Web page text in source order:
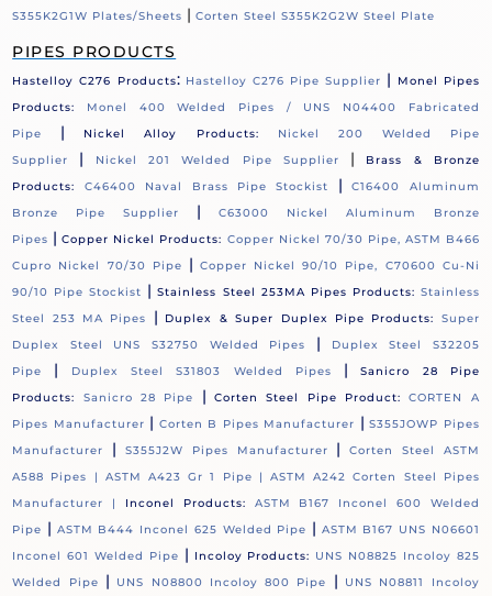
S355K2G1W Plates/Sheets |Corten Steel S355K2G2W Steel Plate
PIPES PRODUCTS
Hastelloy C276 Products: Hastelloy C276 Pipe Supplier |
Monel Pipes
Products: Monel 400 Welded Pipes / UNS N04400 Fabricated
Pipe
| Nickel Alloy Products:
Nickel 200 Welded Pipe
Supplier
| Nickel 201 Welded Pipe Supplier |
Brass & Bronze
Products:
C46400 Naval Brass Pipe Stockist |C16400 Aluminum
Bronze Pipe Supplier
|
C63000 Nickel Aluminum Bronze
Pipes |Copper Nickel Products: Copper Nickel 70/30 Pipe, ASTM B466
Cupro Nickel 70/30 Pipe
|Copper Nickel 90/10 Pipe, C70600 Cu-Ni
90/10 Pipe Stockist |Stainless Steel 253MA Pipes Products: Stainless
Steel 253 MA Pipes
| Duplex & Super Duplex Pipe Products:
Super
Duplex Steel UNS S32750 Welded Pipes
|
Duplex Steel S32205
Pipe
| Duplex Steel S31803 Welded Pipes |Sanicro 28 Pipe
Products:
Sanicro 28 Pipe | Corten Steel Pipe Product:
CORTEN A
Pipes Manufacturer | Corten B Pipes Manufacturer |S355JOWP Pipes
Manufacturer
| S355J2W Pipes Manufacturer |Corten Steel ASTM
A588 Pipes | ASTM A423 Gr 1 Pipe |ASTM A242 Corten Steel Pipes
Manufacturer | Inconel Products:
ASTM B167 Inconel 600 Welded
Pipe | ASTM B444 Inconel 625 Welded Pipe | ASTM B167 UNS N06601
Inconel 601 Welded Pipe | Incoloy Products: UNS N08825 Incoloy 825
Welded Pipe
| UNS N08800 Incoloy 800 Pipe |
UNS N08811 Incoloy